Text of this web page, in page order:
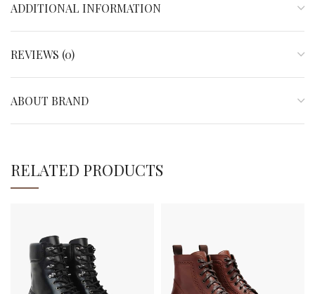
ADDITIONAL INFORMATION
REVIEWS (0)
ABOUT BRAND
RELATED PRODUCTS